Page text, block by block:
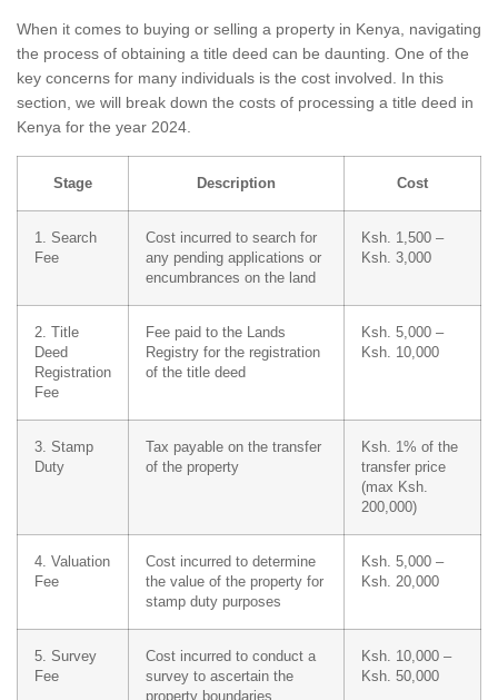
When it comes to buying or selling a property in Kenya, navigating
the process of obtaining a title deed can be daunting. One of the
key concerns for many individuals is the cost involved. In this
section, we will break down the costs of processing a title deed in
Kenya for the year 2024.
Stage Description Cost
1. Search
Fee
Cost incurred to search for
any pending applications or
encumbrances on the land
Ksh. 1,500 –
Ksh. 3,000
2. Title
Deed
Registration
Fee
Fee paid to the Lands
Registry for the registration
of the title deed
Ksh. 5,000 –
Ksh. 10,000
3. Stamp
Duty
Tax payable on the transfer
of the property
Ksh. 1% of the
transfer price
(max Ksh.
200,000)
4. Valuation
Fee
Cost incurred to determine
the value of the property for
stamp duty purposes
Ksh. 5,000 –
Ksh. 20,000
5. Survey
Fee
Cost incurred to conduct a
survey to ascertain the
property boundaries
Ksh. 10,000 –
Ksh. 50,000